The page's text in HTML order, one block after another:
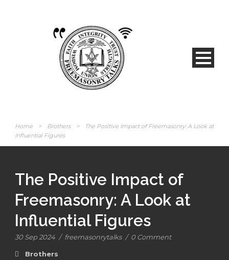
Home > Brothers >
The Positive Impact of Freemasonry: A Look at
Influential Figures
The Positive Impact of
Freemasonry: A Look at
Influential Figures
30 Sep 2024 / freemasonrytalks / 0 Comment
Brothers